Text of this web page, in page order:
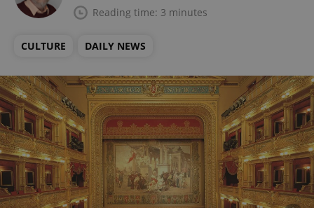
Reading time: 3 minutes
CULTURE DAILY NEWS